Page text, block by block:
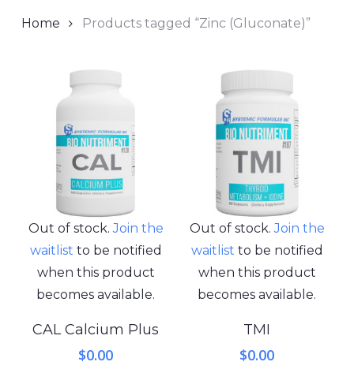
Home Products tagged “Zinc (Gluconate)”
Out of stock.Join the
waitlist to be notified
when this product
becomes available.
CAL Calcium Plus
$0.00
Out of stock.Join the
waitlist to be notified
when this product
becomes available.
TMI
$0.00